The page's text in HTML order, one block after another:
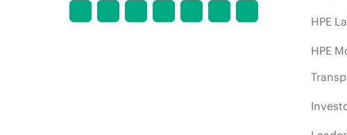
HPE
HPE